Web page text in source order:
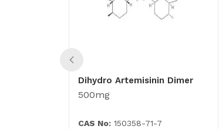
Dihydro Artemisinin Dimer
500mg
CAS No: 150358-71-7